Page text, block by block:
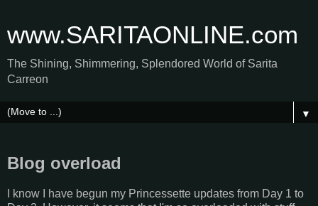
www.SARITAONLINE.com
The Shining, Shimmering, Splendored World of Sarita
Carreon
▼
Blog overload
I know I have begun my Princessette updates from Day 1 to